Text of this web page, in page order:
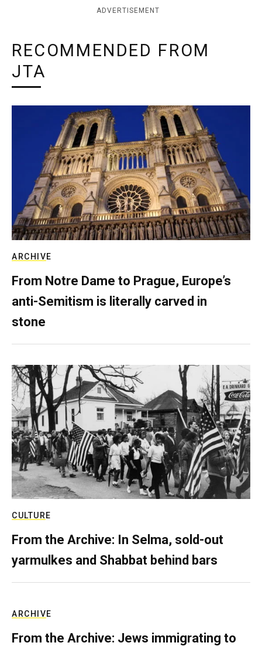
ADVERTISEMENT
RECOMMENDED FROM
JTA
ARCHIVE
From Notre Dame to Prague, Europe’s
anti-Semitism is literally carved in
stone
CULTURE
From the Archive: In Selma, sold-out
yarmulkes and Shabbat behind bars
ARCHIVE
From the Archive: Jews immigrating to